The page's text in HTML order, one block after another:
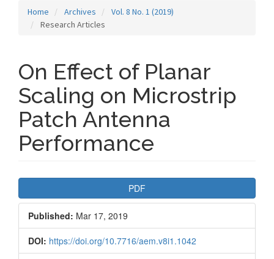
Home Archives
Vol. 8 No. 1 (2019)
Research Articles
On Effect of Planar
Scaling on Microstrip
Patch Antenna
Performance
Sidebar
PDF
Published: Mar 17, 2019
DOI: https://doi.org/10.7716/aem.v8i1.1042